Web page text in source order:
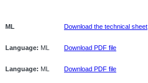
ML
Download the technical sheet
Language: ML
Download PDF file
Language: ML Download PDF file